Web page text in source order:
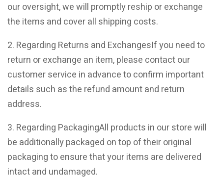
our oversight, we will promptly reship or exchange
the items and cover all shipping costs.
2. Regarding Returns and ExchangesIf you need to
return or exchange an item, please contact our
customer service in advance to confirm important
details such as the refund amount and return
address.
3. Regarding PackagingAll products in our store will
be additionally packaged on top of their original
packaging to ensure that your items are delivered
intact and undamaged.